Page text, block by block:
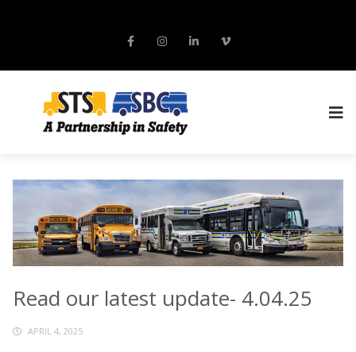
Read our latest update- 4.04.25
APRIL 4, 2025